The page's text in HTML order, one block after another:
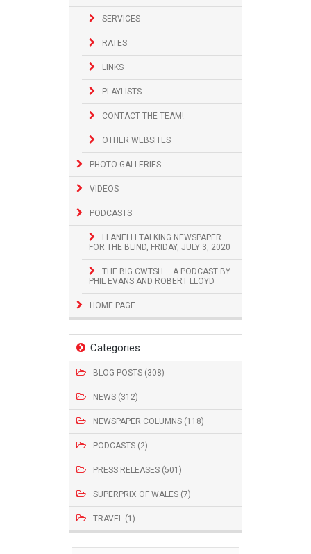
SERVICES
RATES
LINKS
PLAYLISTS
CONTACT THE TEAM!
OTHER WEBSITES
PHOTO GALLERIES
VIDEOS
PODCASTS
LLANELLI TALKING NEWSPAPER
FOR THE BLIND, FRIDAY, JULY 3, 2020
THE BIG CWTSH – A PODCAST BY
PHIL EVANS AND ROBERT LLOYD
HOME PAGE
Categories
BLOG POSTS (308)
NEWS (312)
NEWSPAPER COLUMNS (118)
PODCASTS (2)
PRESS RELEASES (501)
SUPERPRIX OF WALES (7)
TRAVEL (1)